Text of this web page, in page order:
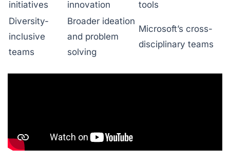
initiatives innovation
tools
Diversity-
inclusive
teams
Broader ideation
and problem
solving
Microsoft’s cross-
disciplinary teams